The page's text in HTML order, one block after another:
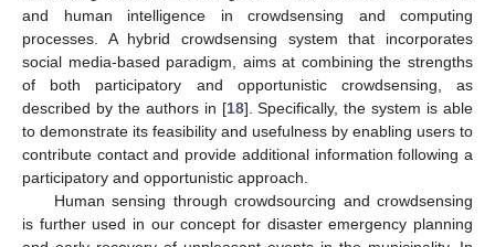
and human intelligence in crowdsensing and computing
processes. A hybrid crowdsensing system that incorporates
social media-based paradigm, aims at combining the strengths
of both participatory and opportunistic crowdsensing, as
described by the authors in [18]. Specifically, the system is able
to demonstrate its feasibility and usefulness by enabling users to
contribute contact and provide additional information following a
participatory and opportunistic approach.
Human sensing through crowdsourcing and crowdsensing
is further used in our concept for disaster emergency planning